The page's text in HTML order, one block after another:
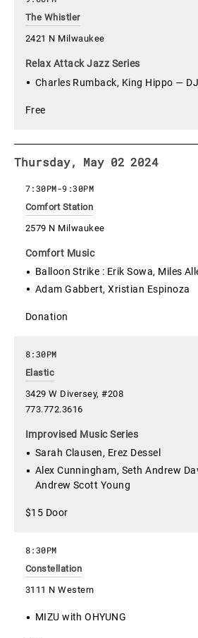
The Whistler
2421 N Milwaukee
Relax Attack Jazz Series
Charles Rumback, King Hippo —
Free
Thursday, May 02 2024
Comfort Station
2579 N Milwaukee
7:30PM-9:30PM
Comfort Music
Balloon Strike : Erik Sowa, Miles
Adam Gabbert, Xristian Espinoza
Donation
Elastic
3429 W Diversey, #208
773.772.3616
8:30PM
Improvised Music Series
Sarah Clausen, Erez Dessel
Alex Cunningham, Seth Andrew
Andrew Scott Young
$15 Door
Constellation
3111 N Western
8:30PM
MIZU with OHYUNG